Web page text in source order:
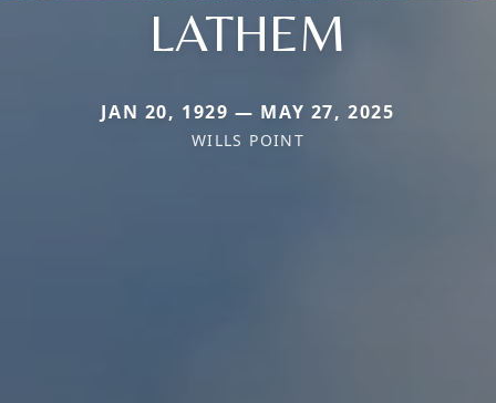
LATHEM
JAN 20, 1929 — MAY 27, 2025
WILLS POINT